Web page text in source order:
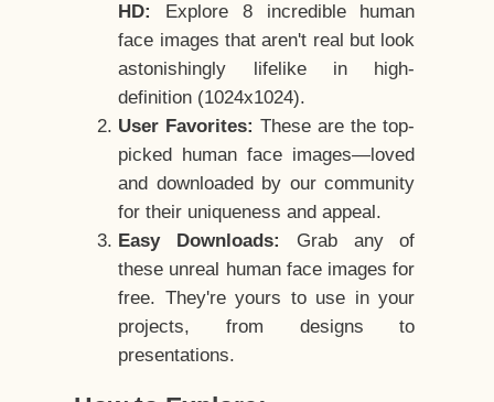
HD:
Explore 8 incredible human
face images that aren't real but look
astonishingly lifelike in high-
definition (1024x1024).
User Favorites: These are the top-
picked human face images—loved
and downloaded by our community
for their uniqueness and appeal.
Easy Downloads:
Grab any of
these unreal human face images for
free. They're yours to use in your
projects, from designs to
presentations.